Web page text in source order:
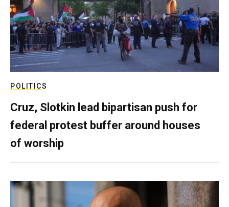
POLITICS
Cruz, Slotkin lead bipartisan push for
federal protest buffer around houses
of worship